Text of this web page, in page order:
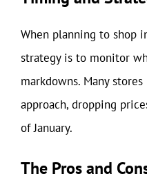
When planning to shop
strategy is to monitor
markdowns. Many
approach, dropping
of January.
The Pros and